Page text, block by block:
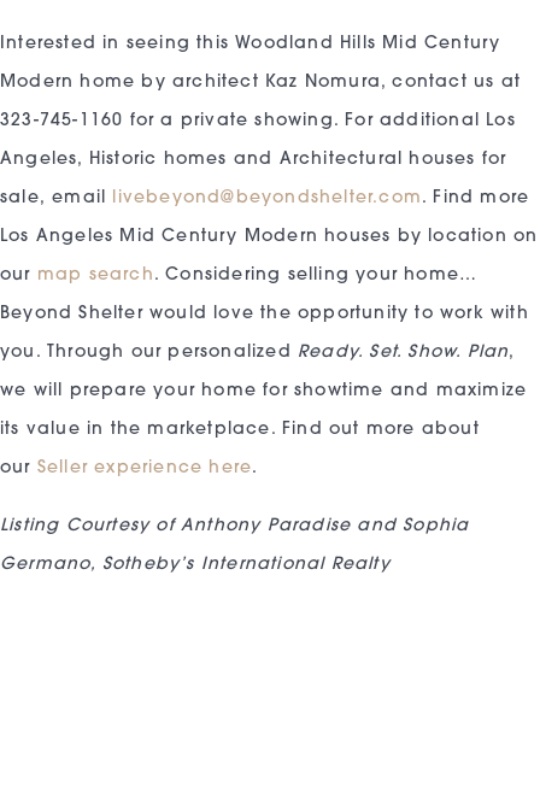
Interested in seeing this Woodland Hills Mid Century
Modern home by architect Kaz Nomura, contact us at
323-745-1160 for a private showing. For additional Los
Angeles, Historic homes and Architectural houses for
sale, email livebeyond@beyondshelter.com . Find more
Los Angeles Mid Century Modern houses by location on
our map search . Considering selling your home…
Beyond Shelter would love the opportunity to work with
you. Through our personalized Ready. Set. Show. Plan,
we will prepare your home for showtime and maximize
its value in the marketplace. Find out more about
our Seller experience here.
Listing Courtesy of Anthony Paradise and Sophia
Germano, Sotheby’s International Realty